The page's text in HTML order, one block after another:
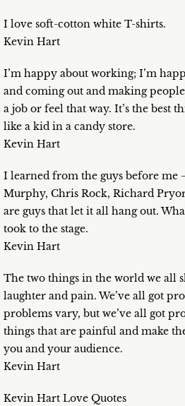
I love soft-cotton white T-shirts.
Kevin Hart
I’m happy about working; I’m
and coming out and making
a job or feel that way. It’s the best
like a kid in a candy store.
Kevin Hart
I learned from the guys before me
Murphy, Chris Rock, Richard
are guys that let it all hang out.
took to the stage.
Kevin Hart
The two things in the world we all
laughter and pain. We’ve all got
problems vary, but we’ve all got
things that are painful and make
you and your audience.
Kevin Hart
Kevin Hart Love Quotes